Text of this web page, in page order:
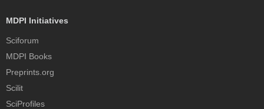
MDPI Initiatives
Sciforum
MDPI Books
Preprints.org
Scilit
SciProfiles